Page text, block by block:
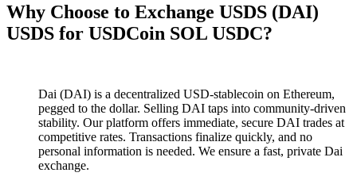
Why Choose to Exchange USDS (DAI)
USDS for USDCoin SOL USDC?
Dai (DAI) is a decentralized USD-stablecoin on Ethereum,
pegged to the dollar. Selling DAI taps into community-driven
stability. Our platform offers immediate, secure DAI trades at
competitive rates. Transactions finalize quickly, and no
personal information is needed. We ensure a fast, private Dai
exchange.